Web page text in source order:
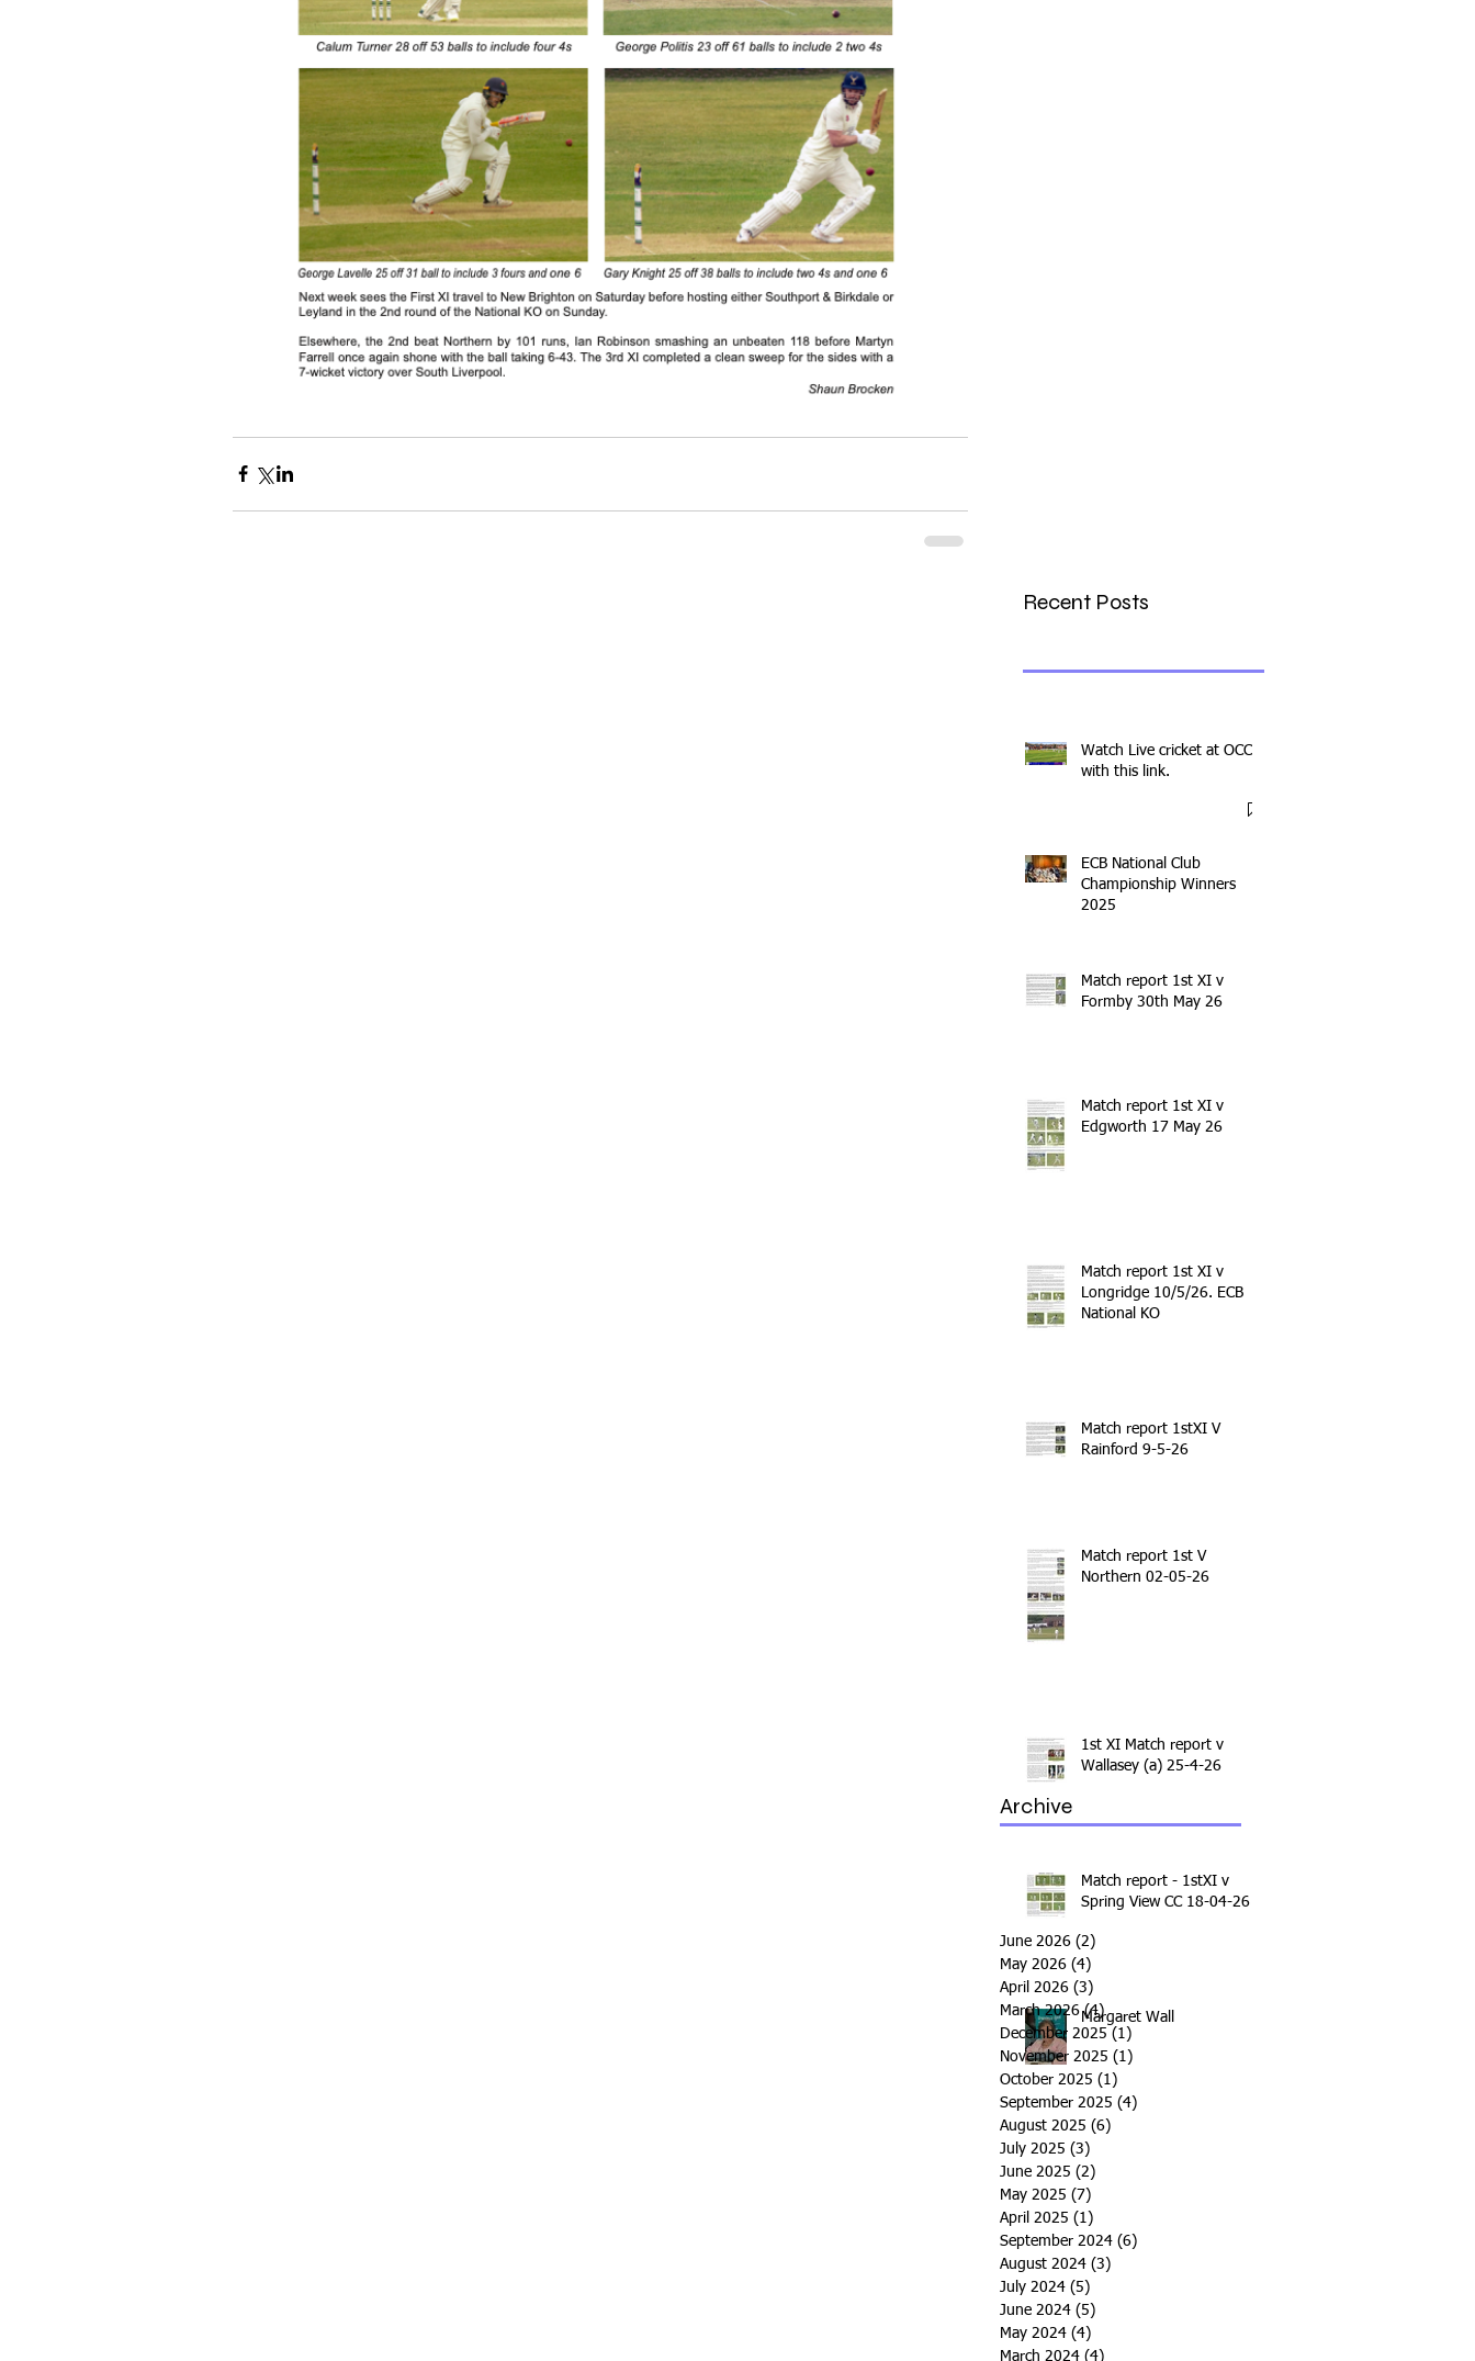
Recent Posts
Watch Live cricket at OCC
with this link.
ECB National Club
Championship Winners
2025
Match report 1st XI v
Formby 30th May 26
Match report 1st XI v
Edgworth 17 May 26
Match report 1st XI v
Longridge 10/5/26. ECB
National KO
Match report 1stXI V
Rainford 9-5-26
Match report 1st V
Northern 02-05-26
1st XI Match report v
Wallasey (a) 25-4-26
Match report - 1stXI v
Spring View CC 18-04-26
Margaret Wall
Archive
June 2026 (2)
May 2026 (4)
April 2026 (3)
March 2026 (4) 4 posts
December 2025 (1)
November 2025 (1)
October 2025 (1)
September 2025 (4)
August 2025 (6)
July 2025 (3)
June 2025 (2)
May 2025 (7)
April 2025 (1)
September 2024 (6)
August 2024 (3)
July 2024 (5)
June 2024 (5)
May 2024 (4)
March 2024 (4)